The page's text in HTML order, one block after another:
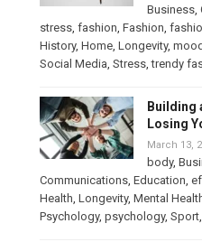
Business,
stress, fashion, Fashion,
History, Home, Longevity, mood
Social Media, Stress,trendy
Building
Losing
March 13,
body,
Communications, Education,
Health, Longevity, Mental
Psychology, psychology, Sport,